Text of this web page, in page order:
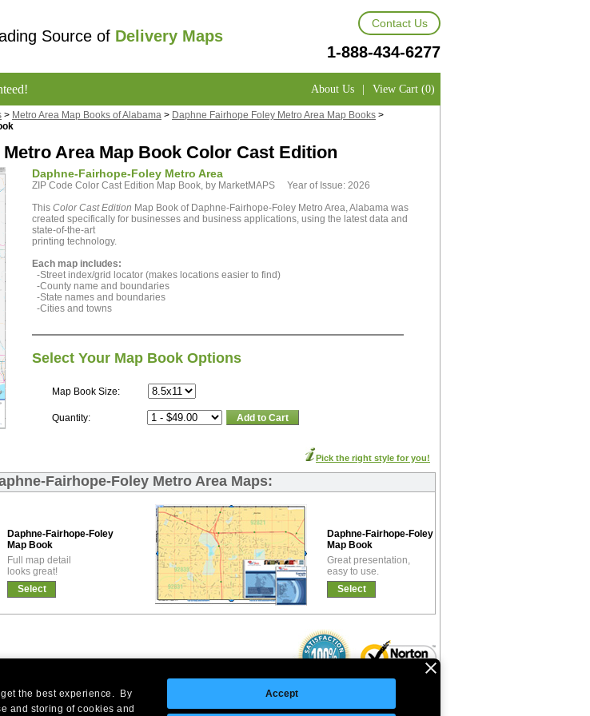
the best experience. By
and storing of cookies and
Accept
Source of Delivery Maps
Contact Us
1-888-434-6277
About Us | View Cart (0)
> Metro Area Map Books of Alabama > Daphne Fairhope Foley Metro Area Map Books >
Area Map Book Color Cast Edition
Daphne-Fairhope-Foley Metro Area
ZIP Code Color Cast Edition Map Book, by MarketMAPS Year of Issue: 2026
This Color Cast Edition Map Book of Daphne-Fairhope-Foley Metro Area, Alabama was
created specifically for businesses and business applications, using the latest data and
state-of-the-art
printing technology.
Each map includes:
-Street index/grid locator (makes locations easier to find)
-County name and boundaries
-State names and boundaries
-Cities and towns
Select Your Map Book Options
Map Book Size:
Quantity: Add to Cart
Pick the right style for you!
Fairhope-Foley Metro Area Maps:
Daphne-Fairhope-Foley Premium
Map Book
Full map detail
looks great!
Select
Daphne-Fairhope-Foley Basic
Map Book
Great presentation,
easy to use.
Select
Headquarters: 10 First Street Wellsboro, PA 16901
18005 Skypark Circle, Suite 54 J, Irvine, CA
©Copyright 2026 Intelligent Direct, Inc.